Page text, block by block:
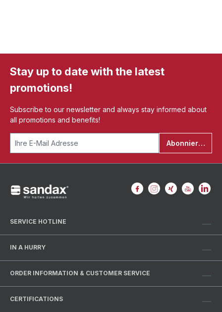
Stay up to date with the latest
promotions!
Subscribe to our newsletter and always stay informed about
all promotions and benefits!
Abonnieren
SERVICE HOTLINE
IN A HURRY
ORDER INFORMATION & CUSTOMER SERVICE
CERTIFICATIONS